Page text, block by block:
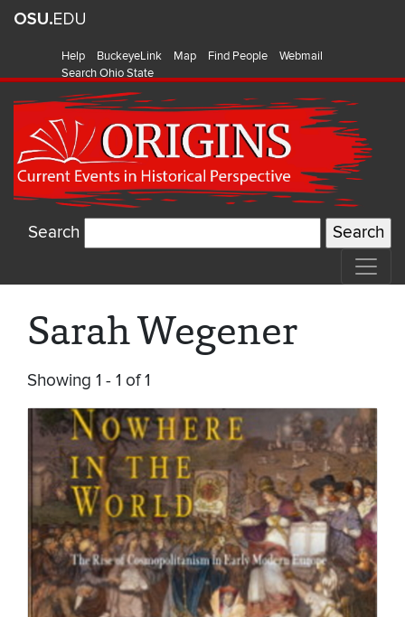
Help BuckeyeLink Map Find People
Webmail
Search Ohio State
Search
Sarah Wegener
Showing 1 - 1 of 1